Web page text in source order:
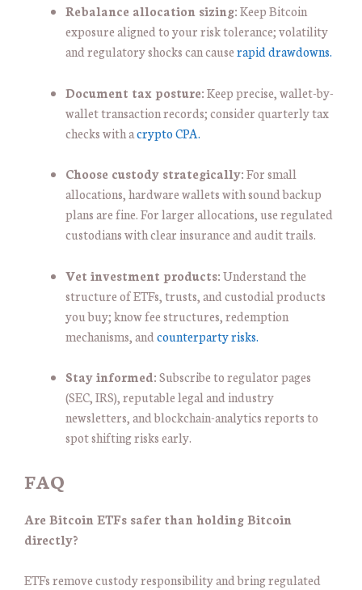
Rebalance allocation sizing:Keep Bitcoin
exposure aligned to your risk tolerance; volatility
and regulatory shocks can causerapid drawdowns.
Document tax posture:Keep precise, wallet-by-
wallet transaction records; consider quarterly tax
checks with acrypto CPA.
Choose custody strategically:For small
allocations, hardware wallets with sound backup
plans are fine. For larger allocations, use regulated
custodians with clear insurance and audit trails.
Vet investment products:Understand the
structure of ETFs, trusts, and custodial products
you buy; know fee structures, redemption
mechanisms, andcounterparty risks.
Stay informed:Subscribe to regulator pages
(SEC, IRS), reputable legal and industry
newsletters, and blockchain-analytics reports to
spot shifting risks early.
FAQ
Are Bitcoin ETFs safer than holding Bitcoin
directly?
ETFs remove custody responsibility and bring regulated